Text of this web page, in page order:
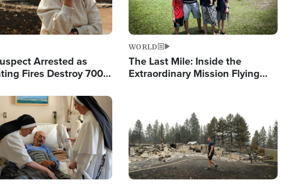
Arrested as
Fires Destroy 700
WORLD
The Last Mile: Inside the
Extraordinary Mission Flying